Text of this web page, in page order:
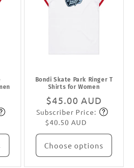
Bondi Skate Park Ringer T
Shirts for Women
Regular
price
$45.00 AUD
Subscribe
Subscriber Price:
$40.50 AUD
Choose options